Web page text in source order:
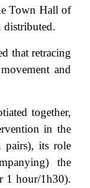
Town Hall of
distributed.
that retracing
and
together,
in the
its role
the
1 hour/1h30).